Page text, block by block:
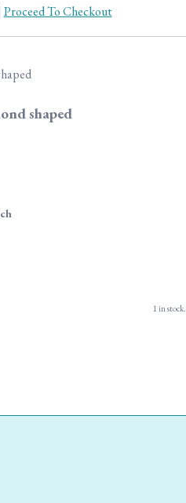
Proceed To Checkout
shaped
1 in stock.